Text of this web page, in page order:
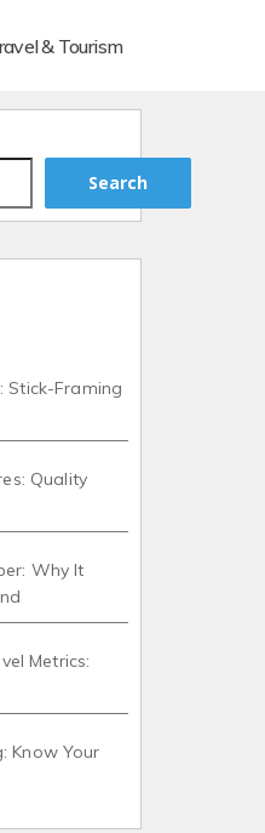
& Tourism
Search
Stick-Framing
Quality
Why It
Metrics:
Know Your